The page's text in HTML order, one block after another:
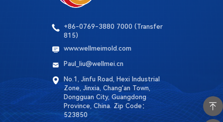
+86-0769-3880 7000 (Transfer
815)
www.wellmeimold.com
Paul_liu@wellmei.cn
No.1, Jinfu Road, Hexi Industrial
Zone, Jinxia, ​​Chang'an Town,
Dongguan City, Guangdong
Province, China. Zip Code：
523850